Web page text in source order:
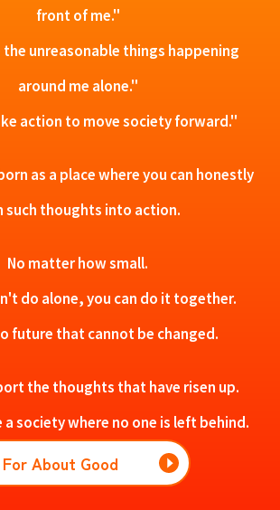
front of me."
the unreasonable things happening
around me alone."
action to move society forward."
as a place where you can honestly
such thoughts into action.
No matter how small.
do alone, you can do it together.
future that cannot be changed.
the thoughts that have risen up.
a society where no one is left behind.
For About Good